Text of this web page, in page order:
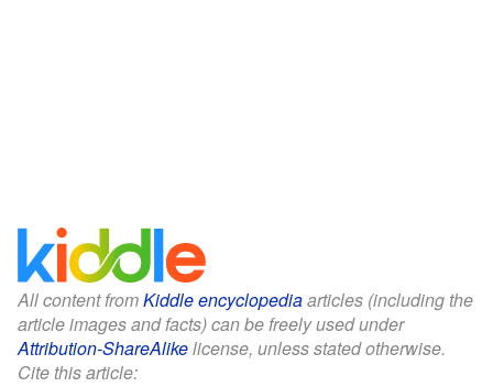
All content fromKiddle encyclopediaarticles (including the
article images and facts) can be freely used under
Attribution-ShareAlikelicense, unless stated otherwise.
Cite this article: